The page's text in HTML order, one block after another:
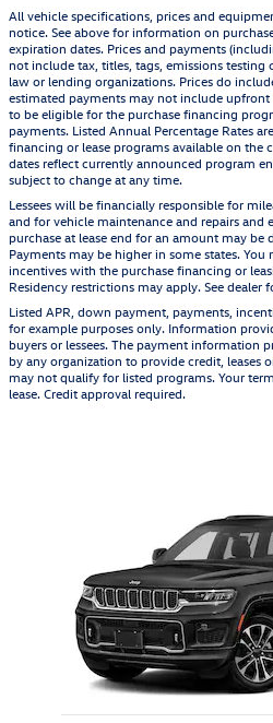
All vehicle specifications, prices and
notice. See above for information on
expiration dates. Prices and payments
not include tax, titles, tags, emissions testing
law or lending organizations. Prices do
estimated payments may not include
to be eligible for the purchase financing
payments. Listed Annual Percentage Rates
financing or lease programs available on the
dates reflect currently announced program
subject to change at any time.
Lessees will be financially responsible for
and for vehicle maintenance and repairs and
purchase at lease end for an amount may be
Payments may be higher in some states.
incentives with the purchase financing or
Residency restrictions may apply. See dealer
Listed APR, down payment, payments,
for example purposes only. Information
buyers or lessees. The payment information
by any organization to provide credit, leases
may not qualify for listed programs. Your
lease. Credit approval required.